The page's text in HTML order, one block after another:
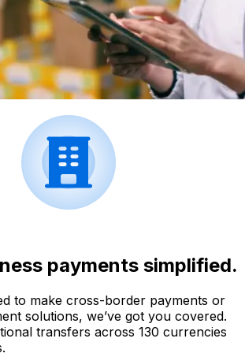
payments simplified.
to make cross-border payments or
solutions, we’ve got you covered.
transfers across 130 currencies